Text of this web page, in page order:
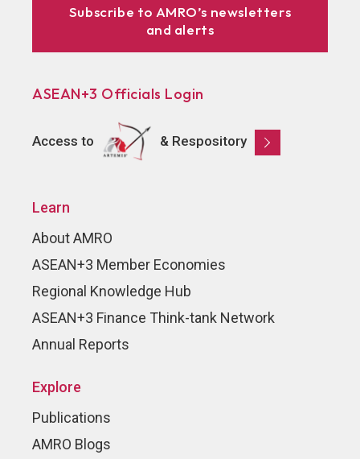
Subscribe to AMRO’s newsletters
and alerts
ASEAN+3 Officials Login
Access to & Respository
Learn
About AMRO
ASEAN+3 Member Economies
Regional Knowledge Hub
ASEAN+3 Finance Think-tank Network
Annual Reports
Explore
Publications
AMRO Blogs